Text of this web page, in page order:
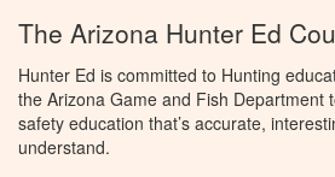
The Arizona Hunter Ed
Hunter Ed is committed to Hunting
the Arizona Game and Fish Department
safety education that’s accurate,
understand.